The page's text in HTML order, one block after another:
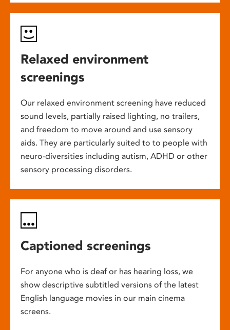
Relaxed environment
screenings
Our relaxed environment screening have reduced
sound levels, partially raised lighting, no trailers,
and freedom to move around and use sensory
aids. They are particularly suited to to people with
neuro-diversities including autism, ADHD or other
sensory processing disorders.
Captioned screenings
For anyone who is deaf or has hearing loss, we
show descriptive subtitled versions of the latest
English language movies in our main cinema
screens.